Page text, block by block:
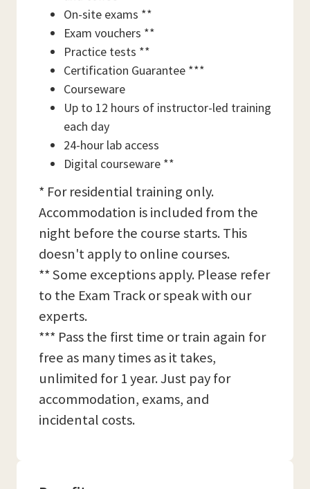
On-site exams **
Exam vouchers **
Practice tests **
Certification Guarantee ***
Courseware
Up to 12 hours of instructor-led training
each day
24-hour lab access
Digital courseware **
* For residential training only.
Accommodation is included from the
night before the course starts. This
doesn't apply to online courses.
** Some exceptions apply. Please refer
to the Exam Track or speak with our
experts.
*** Pass the first time or train again for
free as many times as it takes,
unlimited for 1 year. Just pay for
accommodation, exams, and
incidental costs.